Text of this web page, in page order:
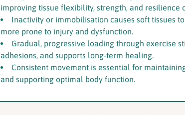
improving tissue flexibility, strength, and resilience
Inactivity or immobilisation causes soft tissues
more prone to injury and dysfunction.
Gradual, progressive loading through exercise
adhesions, and supports long-term healing.
Consistent movement is essential for
and supporting optimal body function.